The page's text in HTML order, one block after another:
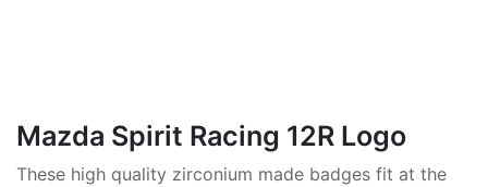
Mazda Spirit Racing 12R Logo
These high quality zirconium made badges fit at the